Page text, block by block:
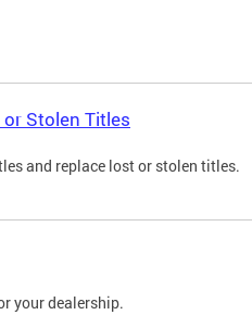
or Stolen Titles
and replace lost or stolen titles.
your dealership.